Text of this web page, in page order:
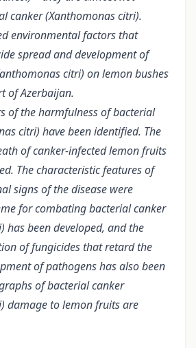
canker (Xanthomonas citri).
environmental factors that
spread and development of
citri) on lemon bushes
of Azerbaijan.
of the harmfulness of bacterial
citri) have been identified. The
of canker-infected lemon fruits
The characteristic features of
signs of the disease were
for combating bacterial canker
has been developed, and the
of fungicides that retard the
of pathogens has also been
of bacterial canker
damage to lemon fruits are